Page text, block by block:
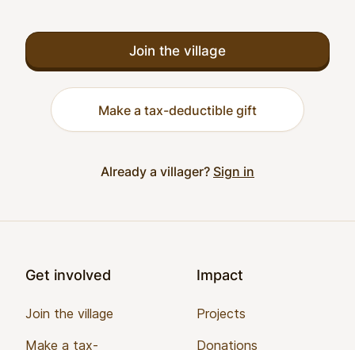
Join the village
Make a tax-deductible gift
Already a villager? Sign in
Get involved
Join the village
Make a tax-
Impact
Projects
Donations